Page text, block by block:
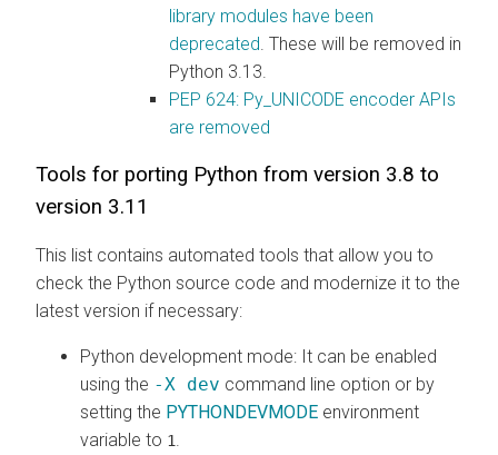
library modules have been
deprecated . These will be removed in
Python 3.13.
PEP 624: Py_UNICODE encoder APIs
are removed
Tools for porting Python from version 3.8 to
version 3.11
This list contains automated tools that allow you to
check the Python source code and modernize it to the
latest version if necessary:
Python development mode: It can be enabled
using the -X dev command line option or by
setting the PYTHONDEVMODE environment
variable to 1